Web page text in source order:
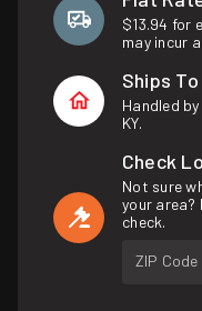
$13.94 for
may incur
Ships
Handled
KY.
Check
Not sure
your area?
check.
ZIP Code